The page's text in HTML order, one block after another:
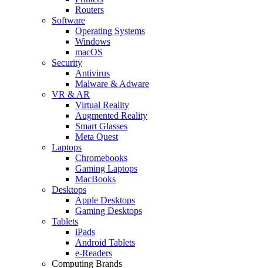
Routers
Software
Operating Systems
Windows
macOS
Security
Antivirus
Malware & Adware
VR & AR
Virtual Reality
Augmented Reality
Smart Glasses
Meta Quest
Laptops
Chromebooks
Gaming Laptops
MacBooks
Desktops
Apple Desktops
Gaming Desktops
Tablets
iPads
Android Tablets
e-Readers
Computing Brands